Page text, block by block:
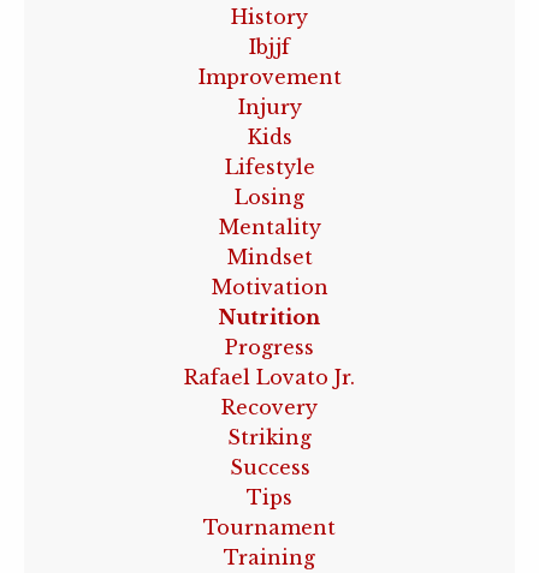
History
Ibjjf
Improvement
Injury
Kids
Lifestyle
Losing
Mentality
Mindset
Motivation
Nutrition
Progress
Rafael Lovato Jr.
Recovery
Striking
Success
Tips
Tournament
Training